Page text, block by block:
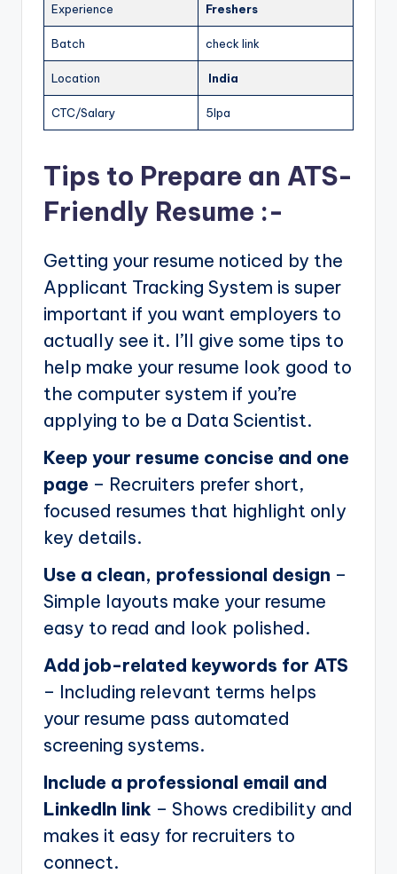
Experience Freshers
Batch check link
Location India
CTC/Salary 5lpa
Tips to Prepare an ATS-
Friendly Resume :-
Getting your resume noticed by the
Applicant Tracking System is super
important if you want employers to
actually see it. I’ll give some tips to
help make your resume look good to
the computer system if you’re
applying to be a Data Scientist.
Keep your resume concise and one
page – Recruiters prefer short,
focused resumes that highlight only
key details.
Use a clean, professional design –
Simple layouts make your resume
easy to read and look polished.
Add job-related keywords for ATS
– Including relevant terms helps
your resume pass automated
screening systems.
Include a professional email and
LinkedIn link – Shows credibility and
makes it easy for recruiters to
connect.